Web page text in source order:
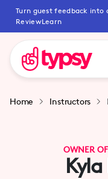
Turn guest feedback into
ReviewLearn
Home Instructors
OWNER